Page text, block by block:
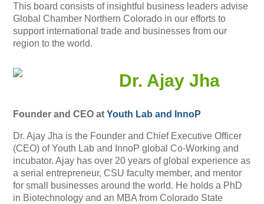
This board consists of insightful business leaders advise
Global Chamber Northern Colorado in our efforts to
support international trade and businesses from our
region to the world.
Dr. Ajay Jha
Founder and CEO atYouth Lab and InnoP
Dr. Ajay Jha is the Founder and Chief Executive Officer
(CEO) of Youth Lab and InnoP global Co-Working and
incubator. Ajay has over 20 years of global experience as
a serial entrepreneur, CSU faculty member, and mentor
for small businesses around the world. He holds a PhD
in Biotechnology and an MBA from Colorado State